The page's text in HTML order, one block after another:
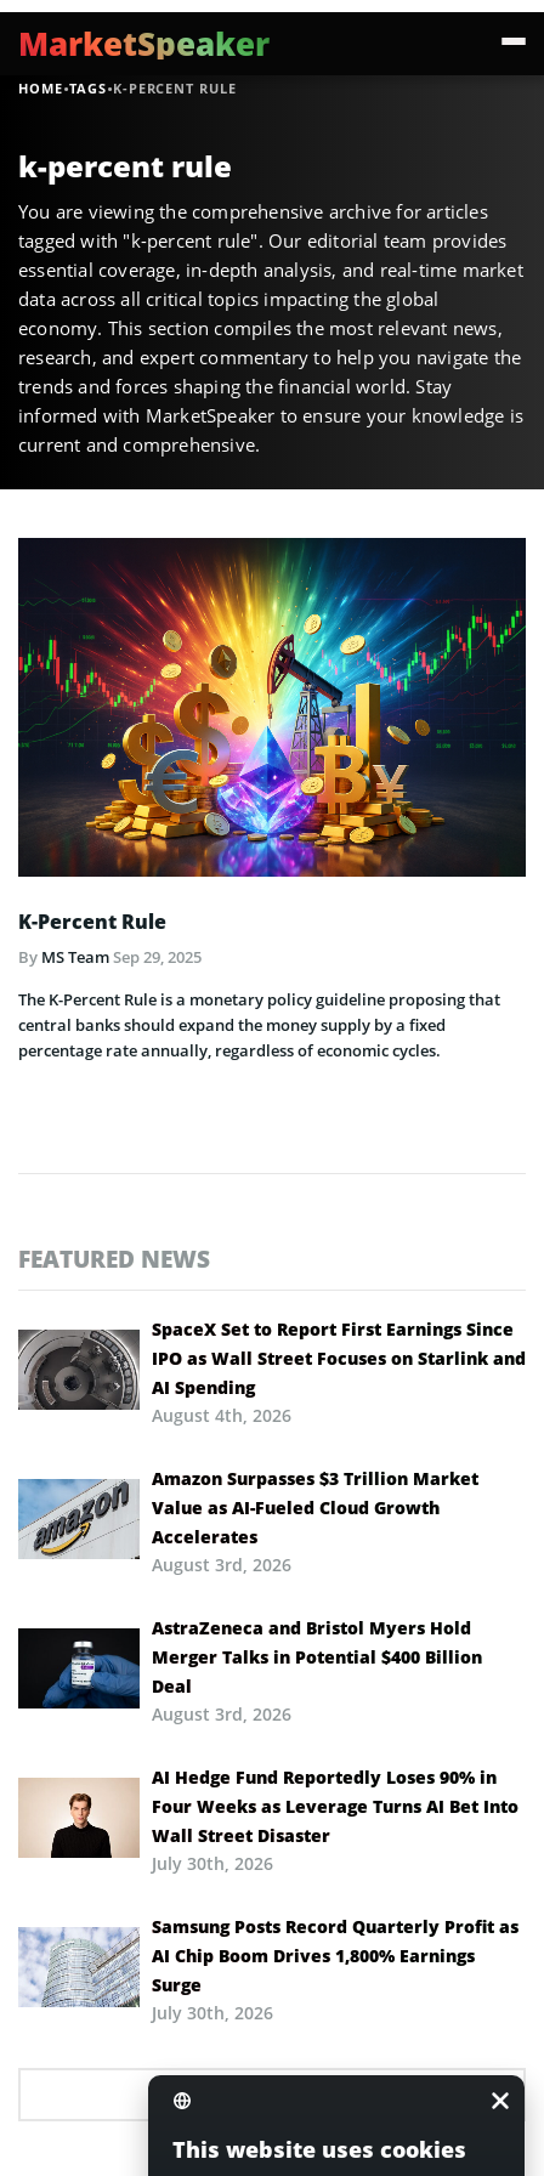
MarketSpeaker
HOME·TAGS·K-PERCENT RULE
k-percent rule
You are viewing the comprehensive archive for articles
tagged with "k-percent rule". Our editorial team provides
essential coverage, in-depth analysis, and real-time market
data across all critical topics impacting the global
economy. This section compiles the most relevant news,
research, and expert commentary to help you navigate the
trends and forces shaping the financial world. Stay
informed with MarketSpeaker to ensure your knowledge is
current and comprehensive.
K-Percent Rule
By MS TeamSep 29, 2025
The K-Percent Rule is a monetary policy guideline proposing that
central banks should expand the money supply by a fixed
percentage rate annually, regardless of economic cycles.
FEATURED NEWS
SpaceX Set to Report First Earnings Since
IPO as Wall Street Focuses on Starlink and
AI Spending
August 4th, 2026
Amazon Surpasses $3 Trillion Market
Value as AI-Fueled Cloud Growth
Accelerates
August 3rd, 2026
AstraZeneca and Bristol Myers Hold
Merger Talks in Potential $400 Billion
Deal
August 3rd, 2026
AI Hedge Fund Reportedly Loses 90% in
Four Weeks as Leverage Turns AI Bet Into
Wall Street Disaster
July 30th, 2026
Samsung Posts Record Quarterly Profit as
AI Chip Boom Drives 1,800% Earnings
Surge
July 30th, 2026
This website uses cookies